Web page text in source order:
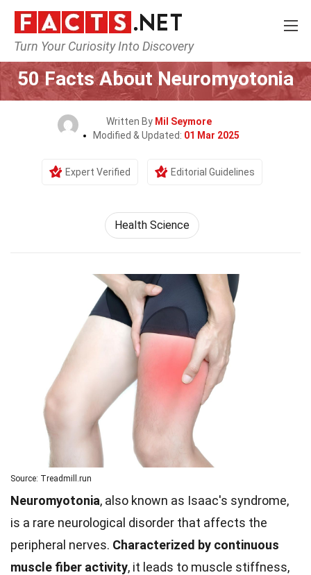
Turn Your Curiosity Into Discovery
Home Fitness & Wellbeing
50 Facts About Neuromyotonia
Written By Mil Seymore
Modified & Updated: 01 Mar 2025
Expert Verified Editorial Guidelines
Health Science
Source: Treadmill.run
Neuromyotonia, also known as Isaac's syndrome,
is a rare neurological disorder that affects the
peripheral nerves. Characterized by continuous
muscle fiber activity, it leads to muscle stiffness,